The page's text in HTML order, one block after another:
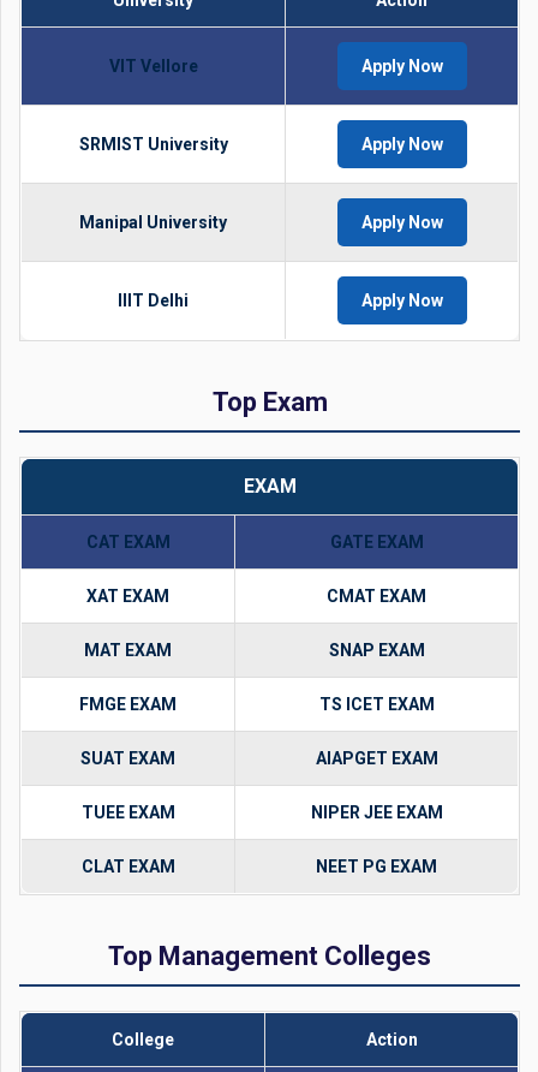
VIT Vellore Apply Now
SRMIST University Apply Now
Manipal University Apply Now
IIIT Delhi Apply Now
Top Exam
EXAM
CAT EXAM GATE EXAM
XAT EXAM CMAT EXAM
MAT EXAM SNAP EXAM
FMGE EXAM TS ICET EXAM
SUAT EXAM AIAPGET EXAM
TUEE EXAM NIPER JEE EXAM
CLAT EXAM NEET PG EXAM
Top Management Colleges
College Action